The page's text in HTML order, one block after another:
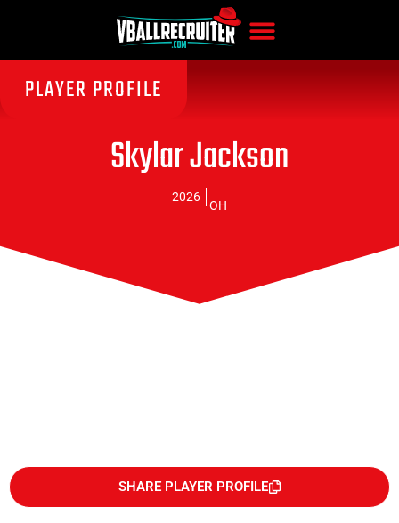
PLAYER PROFILE
Skylar Jackson
2026
OH
SHARE PLAYER PROFILE